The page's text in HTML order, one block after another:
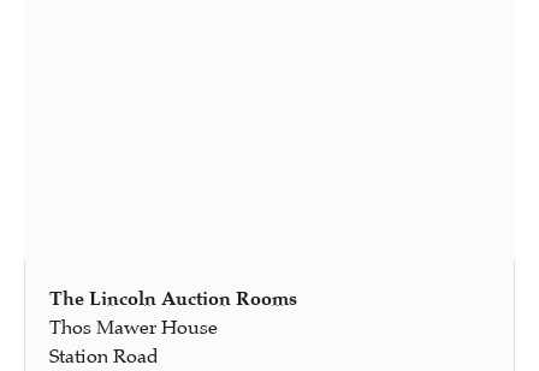
The Lincoln Auction Rooms
Thos Mawer House
Station Road